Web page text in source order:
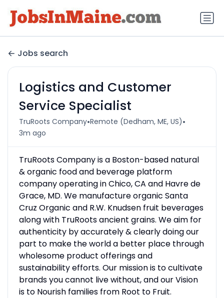
Jobs search
Logistics and Customer
Service Specialist
TruRoots Company•Remote (Dedham, ME, US)•
3m ago
TruRoots Company is a Boston-based natural
& organic food and beverage platform
company operating in Chico, CA and Havre de
Grace, MD. We manufacture organic Santa
Cruz Organic and R.W. Knudsen fruit beverages
along with TruRoots ancient grains. We aim for
authenticity by accurately & clearly doing our
part to make the world a better place through
wholesome product offerings and
sustainability efforts. Our mission is to cultivate
brands you cannot live without, and our Vision
is to Nourish families from Root to Fruit.